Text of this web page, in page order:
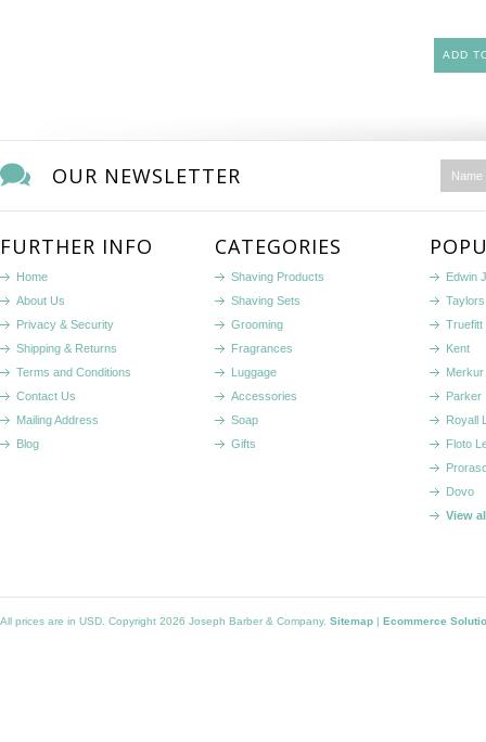
ADD
OUR NEWSLETTER
FURTHER INFO
Home
About Us
Privacy & Security
Shipping & Returns
Terms and Conditions
Contact Us
Mailing Address
Blog
CATEGORIES
Shaving Products
Shaving Sets
Grooming
Fragrances
Luggage
Accessories
Soap
Gifts
Edwin
Truefitt
Kent
Merkur
Parker
Royall
Floto
Dovo
View
All prices are in USD . Copyright 2026 Joseph Barber & Company. Sitemap | Ecommerce